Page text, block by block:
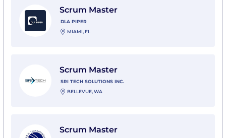
Scrum Master
DLA PIPER
MIAMI, FL
Scrum Master
SRI TECH SOLUTIONS INC.
BELLEVUE, WA
Scrum Master